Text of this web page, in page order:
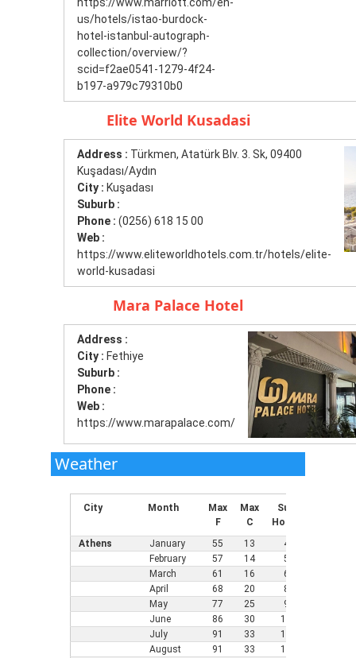
us/hotels/istao-burdock-
hotel-istanbul-autograph-
collection/overview/?
scid=f2ae0541-1279-4f24-
b197-a979c79310b0
Elite World Kusadasi
Address : Türkmen, Atatürk Blv. 3. Sk, 09400
Kuşadası/Aydın
City : Kuşadası
Suburb :
Phone : (0256) 618 15 00
Web :
https://www.eliteworldhotels.com.tr/hotels/elite-
world-kusadasi
Mara Palace Hotel
Address :
City : Fethiye
Suburb :
Phone :
Web :
https://www.marapalace.com/
Weather
City Month
Max
F
Max
C
Sun
Hours
Athens
January 55 13 4
February
57 14 5
March
61 16 6
April
68 20 8
May
77 25 9
June
86 30 11
July
91 33 12
August
91 33 12